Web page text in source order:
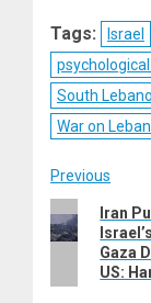
Tags: Israel
South
War on
Post
Previous
Previous
post:
Iran
Gaza
US: